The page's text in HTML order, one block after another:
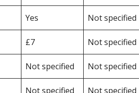
Yes Not specified
£7 Not specified
Not specified Not specified
Not specified Not specified